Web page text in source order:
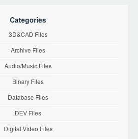
Categories
3D&CAD Files
Archive Files
Audio/Music Files
Binary Files
Database Files
DEV Files
Digital Video Files